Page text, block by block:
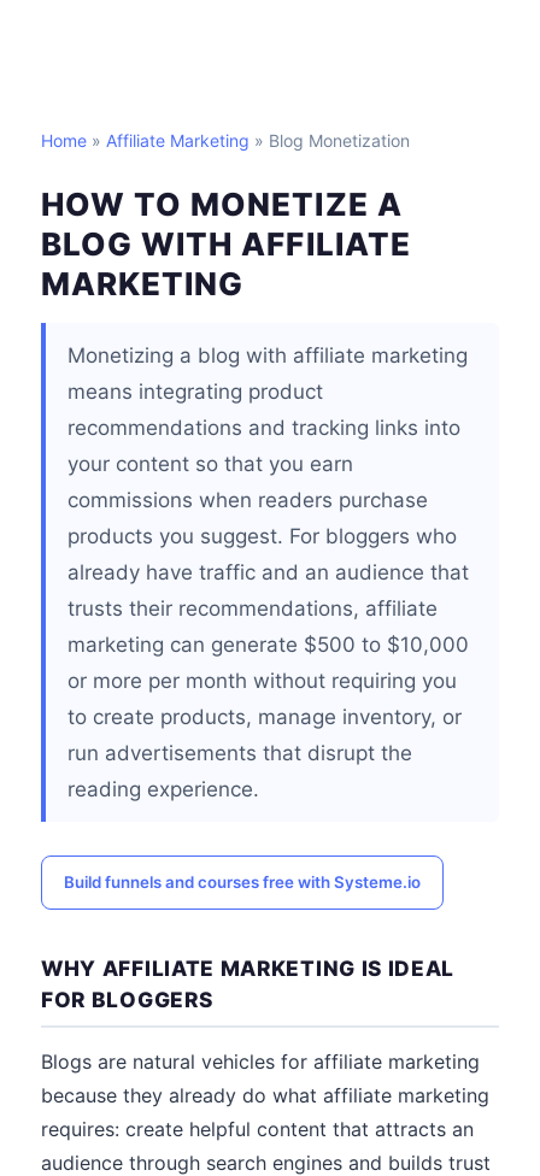
Home » Affiliate Marketing » Blog Monetization
HOW TO MONETIZE A
BLOG WITH AFFILIATE
MARKETING
Monetizing a blog with affiliate marketing
means integrating product
recommendations and tracking links into
your content so that you earn
commissions when readers purchase
products you suggest. For bloggers who
already have traffic and an audience that
trusts their recommendations, affiliate
marketing can generate $500 to $10,000
or more per month without requiring you
to create products, manage inventory, or
run advertisements that disrupt the
reading experience.
Build funnels and courses free with Systeme.io
WHY AFFILIATE MARKETING IS IDEAL
FOR BLOGGERS
Blogs are natural vehicles for affiliate marketing
because they already do what affiliate marketing
requires: create helpful content that attracts an
audience through search engines and builds trust